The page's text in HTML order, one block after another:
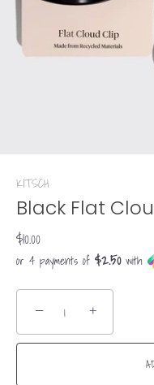
KITSCH
Black Flat
$10.00
or 4 payments of $2.50with
− +